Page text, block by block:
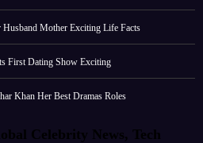
Mother Exciting Life Facts
First Dating Show Exciting
Khan Her Best Dramas Roles
Celebrity News, Tech